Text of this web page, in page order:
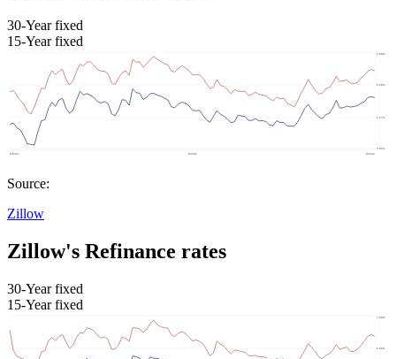
30-Year fixed
15-Year fixed
Source:
Zillow
Zillow's Refinance rates
30-Year fixed
15-Year fixed